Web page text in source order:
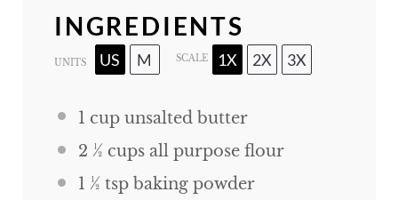
INGREDIENTS
UNITS US M SCALE 1X 2X 3X
1 cupunsalted butter
2 ½ cupsall purpose flour
1 ½ tspbaking powder